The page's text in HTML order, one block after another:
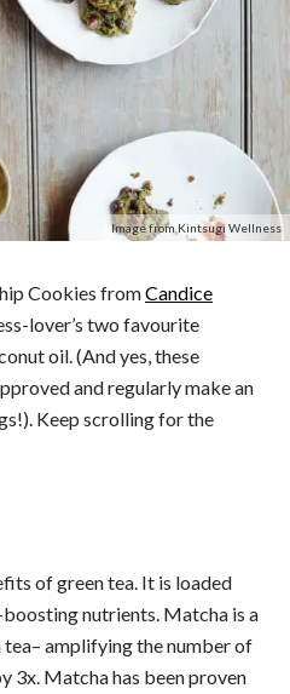
Image from Kintsugi Wellness
Cookies fromCandice
lover’s two favourite
oil. (And yes, these
and regularly make an
Keep scrolling for the
of green tea. It is loaded
nutrients. Matcha is a
amplifying the number of
3x. Matcha has been proven